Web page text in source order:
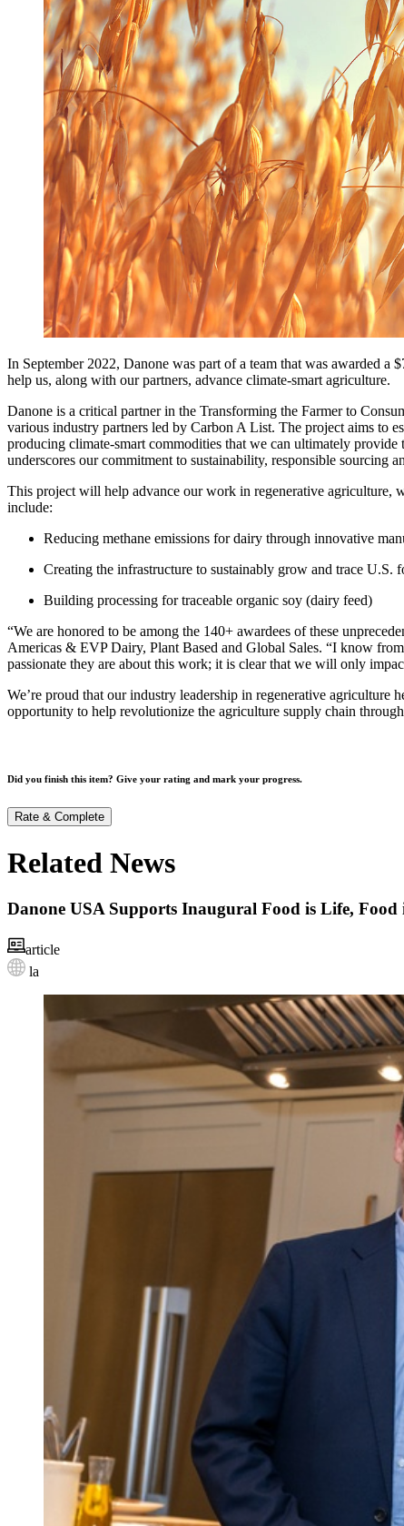
In September 2022, Danone was part of a team that was awarded
help us, along with our partners, advance climate-smart agriculture.
Danone is a critical partner in the Transforming the Farmer to
various industry partners led by Carbon A List. The project aims to
producing climate-smart commodities that we can ultimately
underscores our commitment to sustainability, responsible sourcing
This project will help advance our work in regenerative agriculture,
include:
Reducing methane emissions for dairy through innovative
Creating the infrastructure to sustainably grow and trace U.S.
Building processing for traceable organic soy (dairy feed)
“We are honored to be among the 140+ awardees of these
Americas & EVP Dairy, Plant Based and Global Sales. “I know
passionate they are about this work; it is clear that we will only
We’re proud that our industry leadership in regenerative
opportunity to help revolutionize the agriculture supply chain
Did you finish this item? Give your rating and mark your progress.
Rate & Complete
Related News
Danone USA Supports Inaugural Food is Life,
article
la